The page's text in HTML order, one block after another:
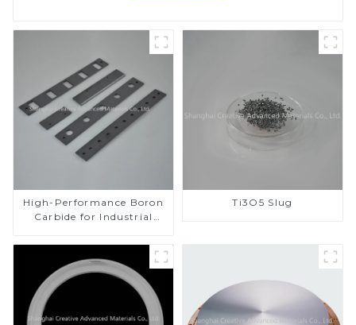
High-Performance Boron
Carbide for Industrial
Ti3O5 Slug